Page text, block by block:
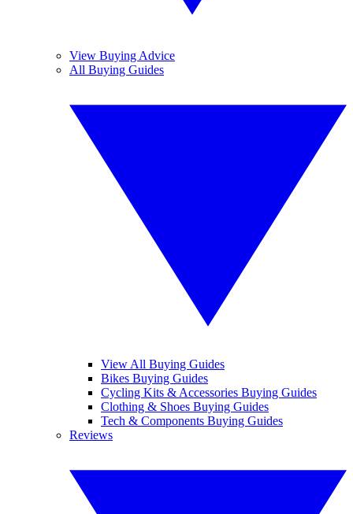
View Buying Advice
All Buying Guides
View All Buying Guides
Bikes Buying Guides
Cycling Kits & Accessories Buying Guides
Clothing & Shoes Buying Guides
Tech & Components Buying Guides
Reviews